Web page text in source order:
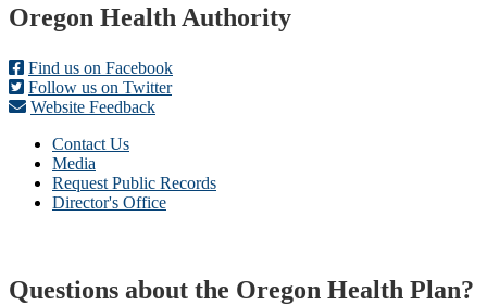
Footer
Oregon Health Authority
Find us on Facebook
Follow us on Twitter
Website Feedback
Contact Us
Media
Request Public Records
Director's Office
Questions about the Oregon Health Plan?